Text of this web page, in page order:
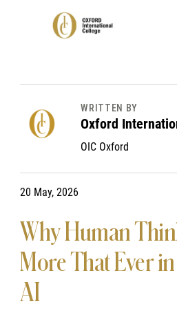
WRITTEN BY
Oxford
OIC Oxford
20 May, 2026
Why Human
More That Ever
AI